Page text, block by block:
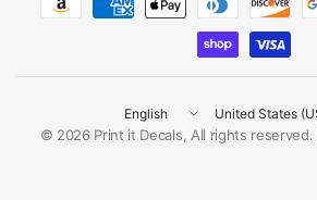
Update
country/region
Update
country/region
© 2026 Print it Decals, All rights reserved.